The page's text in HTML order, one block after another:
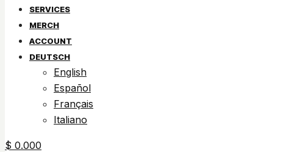
SERVICES
MERCH
ACCOUNT
DEUTSCH
English
Español
Français
Italiano
$ 0.000